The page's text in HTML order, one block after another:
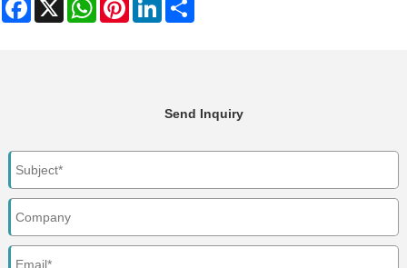
Send Inquiry